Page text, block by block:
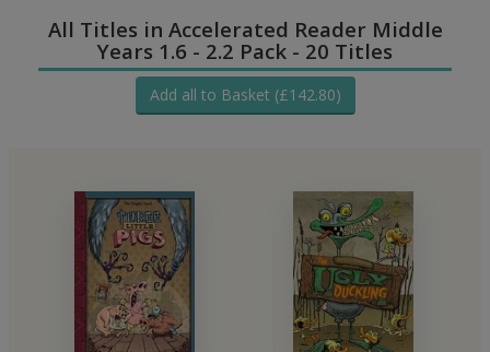
All Titles in Accelerated Reader Middle
Years 1.6 - 2.2 Pack - 20 Titles
Add all to Basket (£142.80)